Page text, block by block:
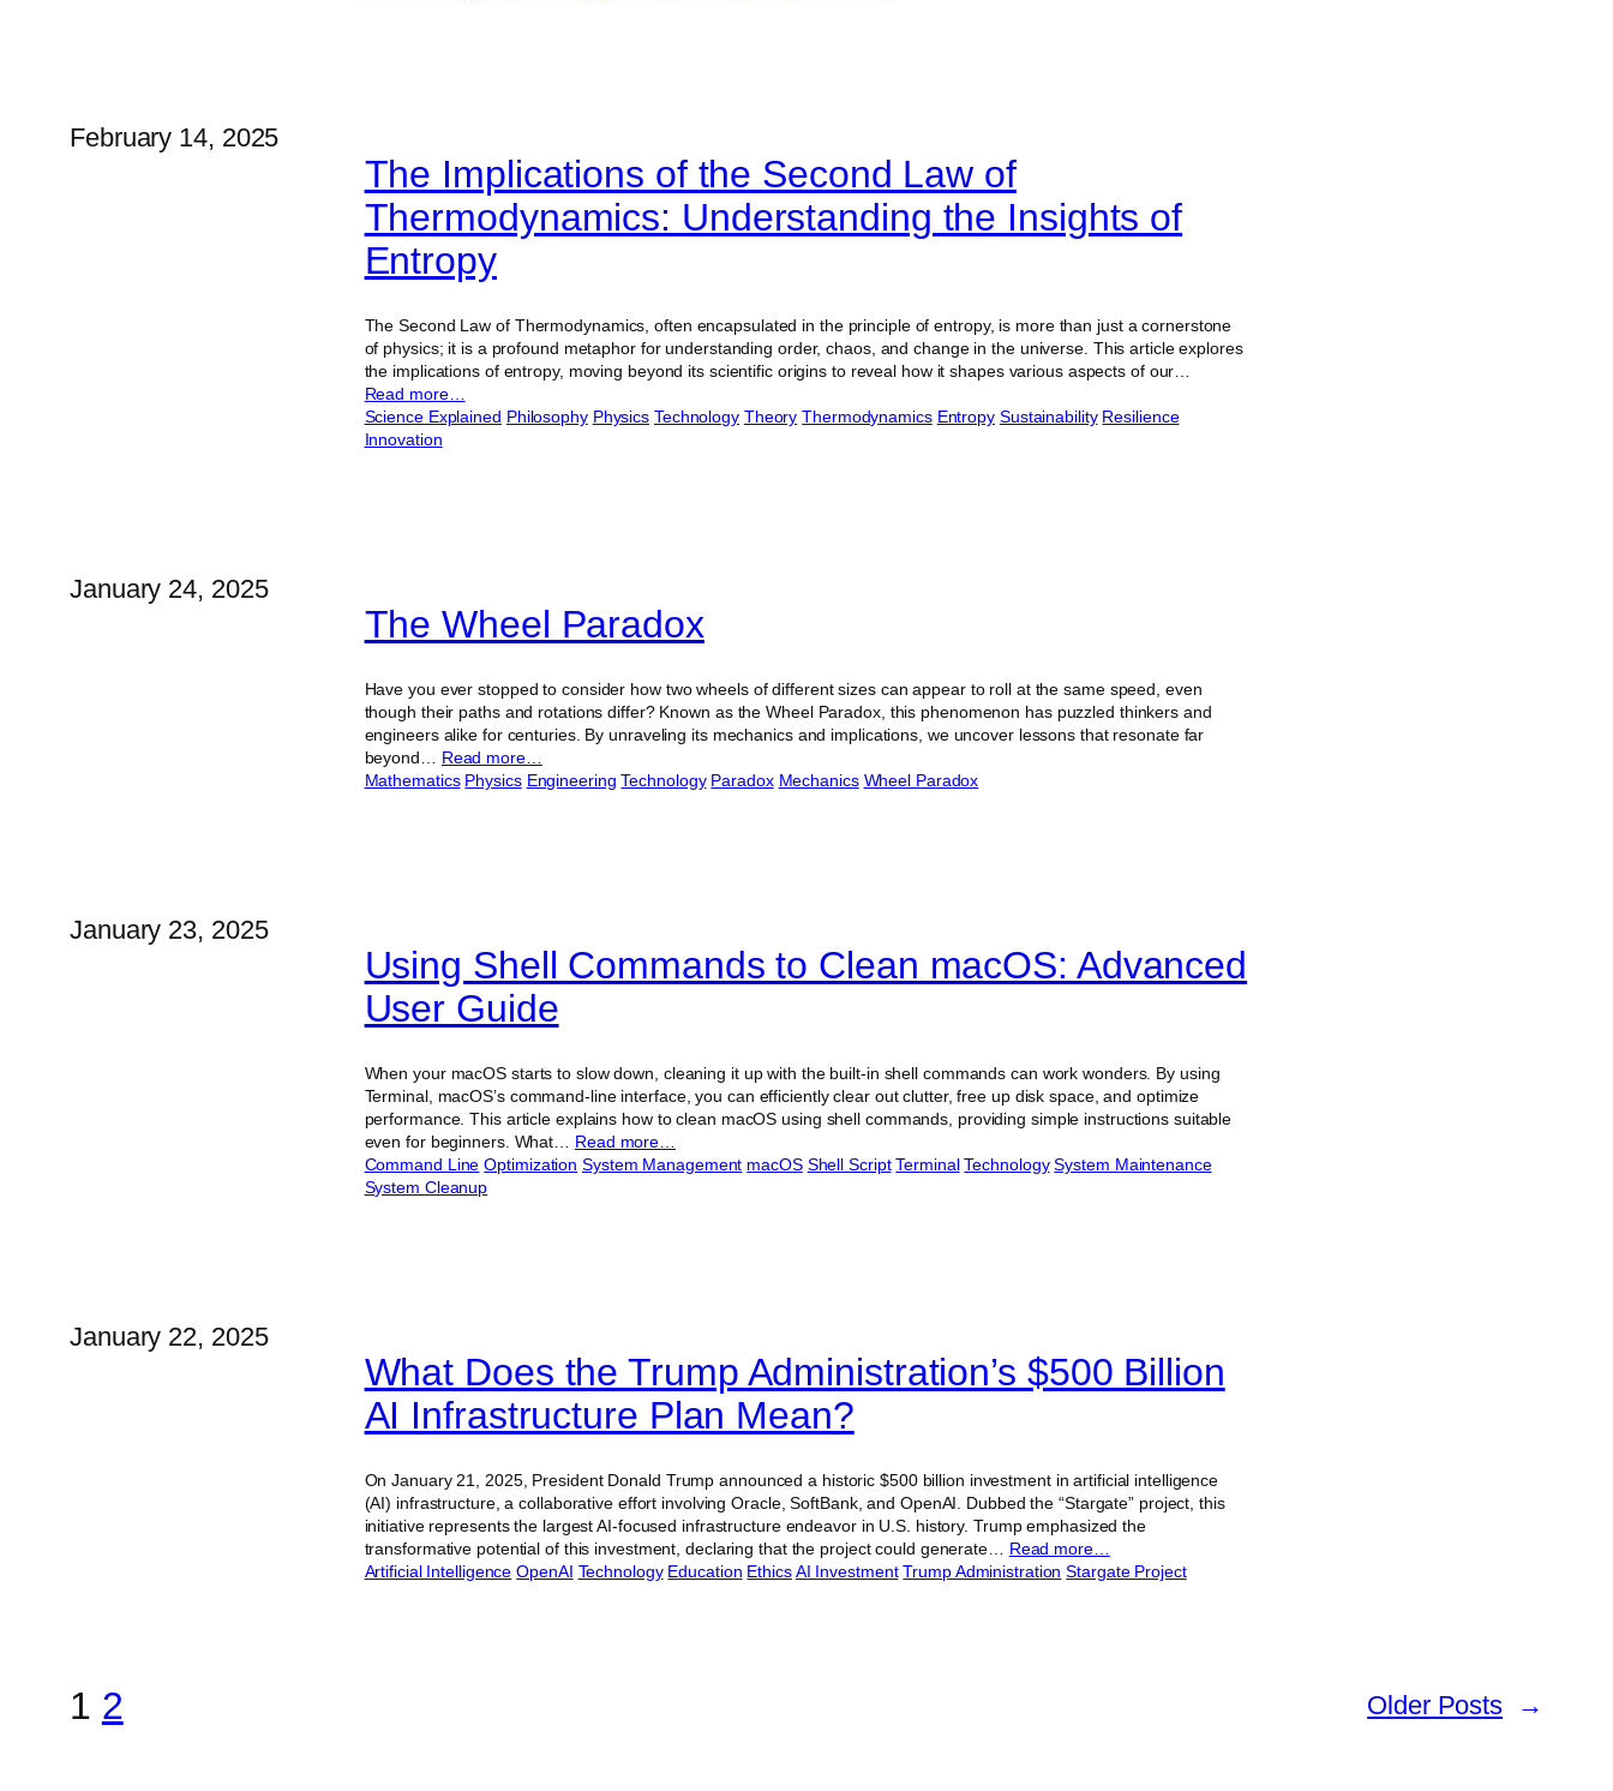
February 14, 2025
The Implications of the Second Law of
Thermodynamics: Understanding the Insights of
Entropy
The Second Law of Thermodynamics, often encapsulated in the principle of entropy, is more than just a cornerstone
of physics; it is a profound metaphor for understanding order, chaos, and change in the universe. This article explores
the implications of entropy, moving beyond its scientific origins to reveal how it shapes various aspects of our…
Read more…
Science Explained Philosophy Physics Technology Theory Thermodynamics Entropy Sustainability Resilience
Innovation
January 24, 2025
The Wheel Paradox
Have you ever stopped to consider how two wheels of different sizes can appear to roll at the same speed, even
though their paths and rotations differ? Known as the Wheel Paradox, this phenomenon has puzzled thinkers and
engineers alike for centuries. By unraveling its mechanics and implications, we uncover lessons that resonate far
beyond… Read more…
Mathematics Physics Engineering Technology Paradox Mechanics Wheel Paradox
January 23, 2025
Using Shell Commands to Clean macOS: Advanced
User Guide
When your macOS starts to slow down, cleaning it up with the built-in shell commands can work wonders. By using
Terminal, macOS’s command-line interface, you can efficiently clear out clutter, free up disk space, and optimize
performance. This article explains how to clean macOS using shell commands, providing simple instructions suitable
even for beginners. What… Read more…
Command Line Optimization System Management macOS Shell Script Terminal Technology System Maintenance
System Cleanup
January 22, 2025
What Does the Trump Administration’s $500 Billion
AI Infrastructure Plan Mean?
On January 21, 2025, President Donald Trump announced a historic $500 billion investment in artificial intelligence
(AI) infrastructure, a collaborative effort involving Oracle, SoftBank, and OpenAI. Dubbed the “Stargate” project, this
initiative represents the largest AI-focused infrastructure endeavor in U.S. history. Trump emphasized the
transformative potential of this investment, declaring that the project could generate… Read more…
Artificial Intelligence OpenAI Technology Education EthicsAI Investment Trump Administration Stargate Project
1 2 Older Posts →